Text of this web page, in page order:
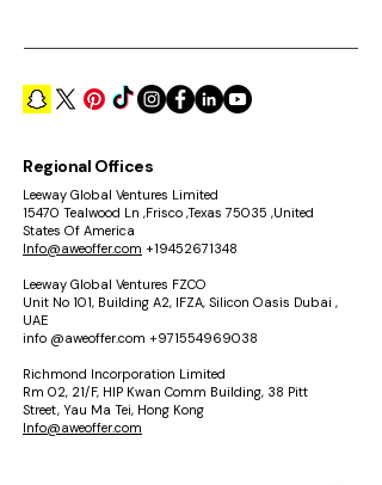
Regional Offices
Leeway Global Ventures Limited
15470 Tealwood Ln ,Frisco ,Texas 75035 ,United
States Of America
Info@aweoffer.com +19452671348
Leeway Global Ventures FZCO
Unit No 101, Building A2, IFZA, Silicon Oasis Dubai ,
UAE
info @aweoffer.com +971554969038
Richmond Incorporation Limited
Rm 02, 21/F, HIP Kwan Comm Building, 38 Pitt
Street, Yau Ma Tei, Hong Kong
Info@aweoffer.com